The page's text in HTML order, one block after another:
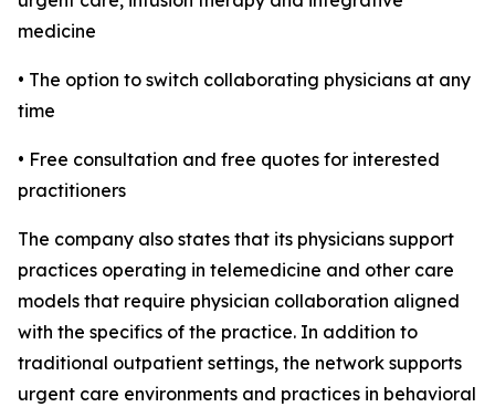
medicine
• The option to switch collaborating physicians at any
time
• Free consultation and free quotes for interested
practitioners
The company also states that its physicians support
practices operating in telemedicine and other care
models that require physician collaboration aligned
with the specifics of the practice. In addition to
traditional outpatient settings, the network supports
urgent care environments and practices in behavioral